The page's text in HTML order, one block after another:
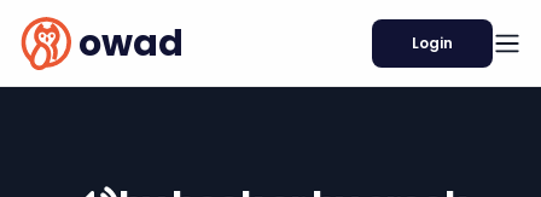
owad Login